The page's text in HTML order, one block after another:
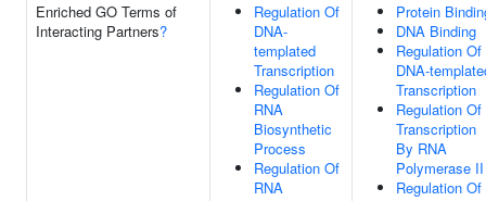
Enriched GO Terms of
Interacting Partners?
Regulation Of
DNA-
templated
Transcription
Regulation Of
RNA
Biosynthetic
Process
Regulation Of
RNA
Protein
DNA Binding
Regulation Of
DNA-
Transcription
Regulation Of
Transcription
By RNA
Polymerase II
Regulation Of